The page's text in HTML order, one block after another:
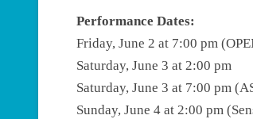
Performance Dates:
Friday, June 2 at 7:00 pm
Saturday, June 3 at 2:00 pm
Saturday, June 3 at 7:00 pm
Sunday, June 4 at 2:00 pm